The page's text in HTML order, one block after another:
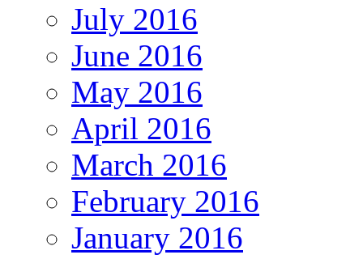
July 2016
June 2016
May 2016
April 2016
March 2016
February 2016
January 2016